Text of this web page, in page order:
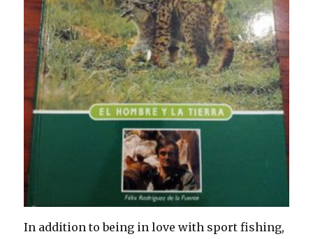
In addition to being in love with sport fishing,